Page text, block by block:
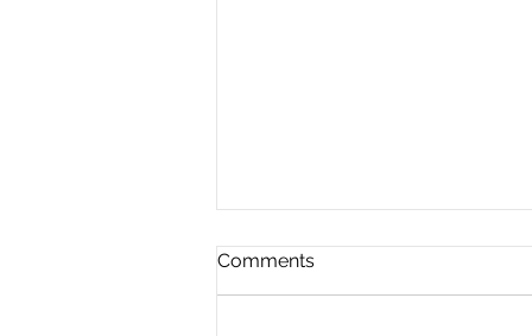
Another Roadside
Enforcement
Event: Operation Slowdown
Comments